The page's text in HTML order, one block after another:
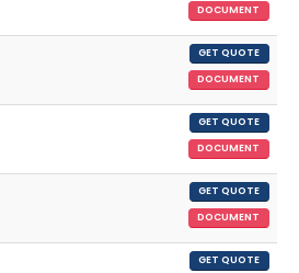
DOCUMENT
GET QUOTE
DOCUMENT
GET QUOTE
DOCUMENT
GET QUOTE
DOCUMENT
GET QUOTE